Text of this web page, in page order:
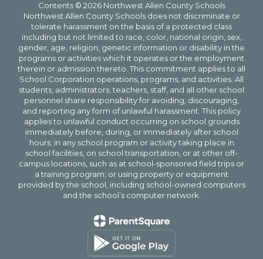
Contents © 2026 Northwest Allen County Schools
Northwest Allen County Schools does not discriminate or
tolerate harassment on the basis of a protected class
including but not limited to race, color, national origin, sex,
gender, age, religion, genetic information or disability in the
programs or activities which it operates or the employment
therein or admission thereto. This commitment applies to all
School Corporation operations, programs, and activities. All
students, administrators, teachers, staff, and all other school
personnel share responsibility for avoiding, discouraging,
and reporting any form of unlawful harassment. This policy
applies to unlawful conduct occurring on school grounds
immediately before, during, or immediately after school
hours; in any school program or activity taking place in
school facilities, on school transportation, or at other off-
campus locations, such as at school-sponsored field trips or
a training program; or using property or equipment
provided by the school, including school-owned computers
and the school’s computer network.